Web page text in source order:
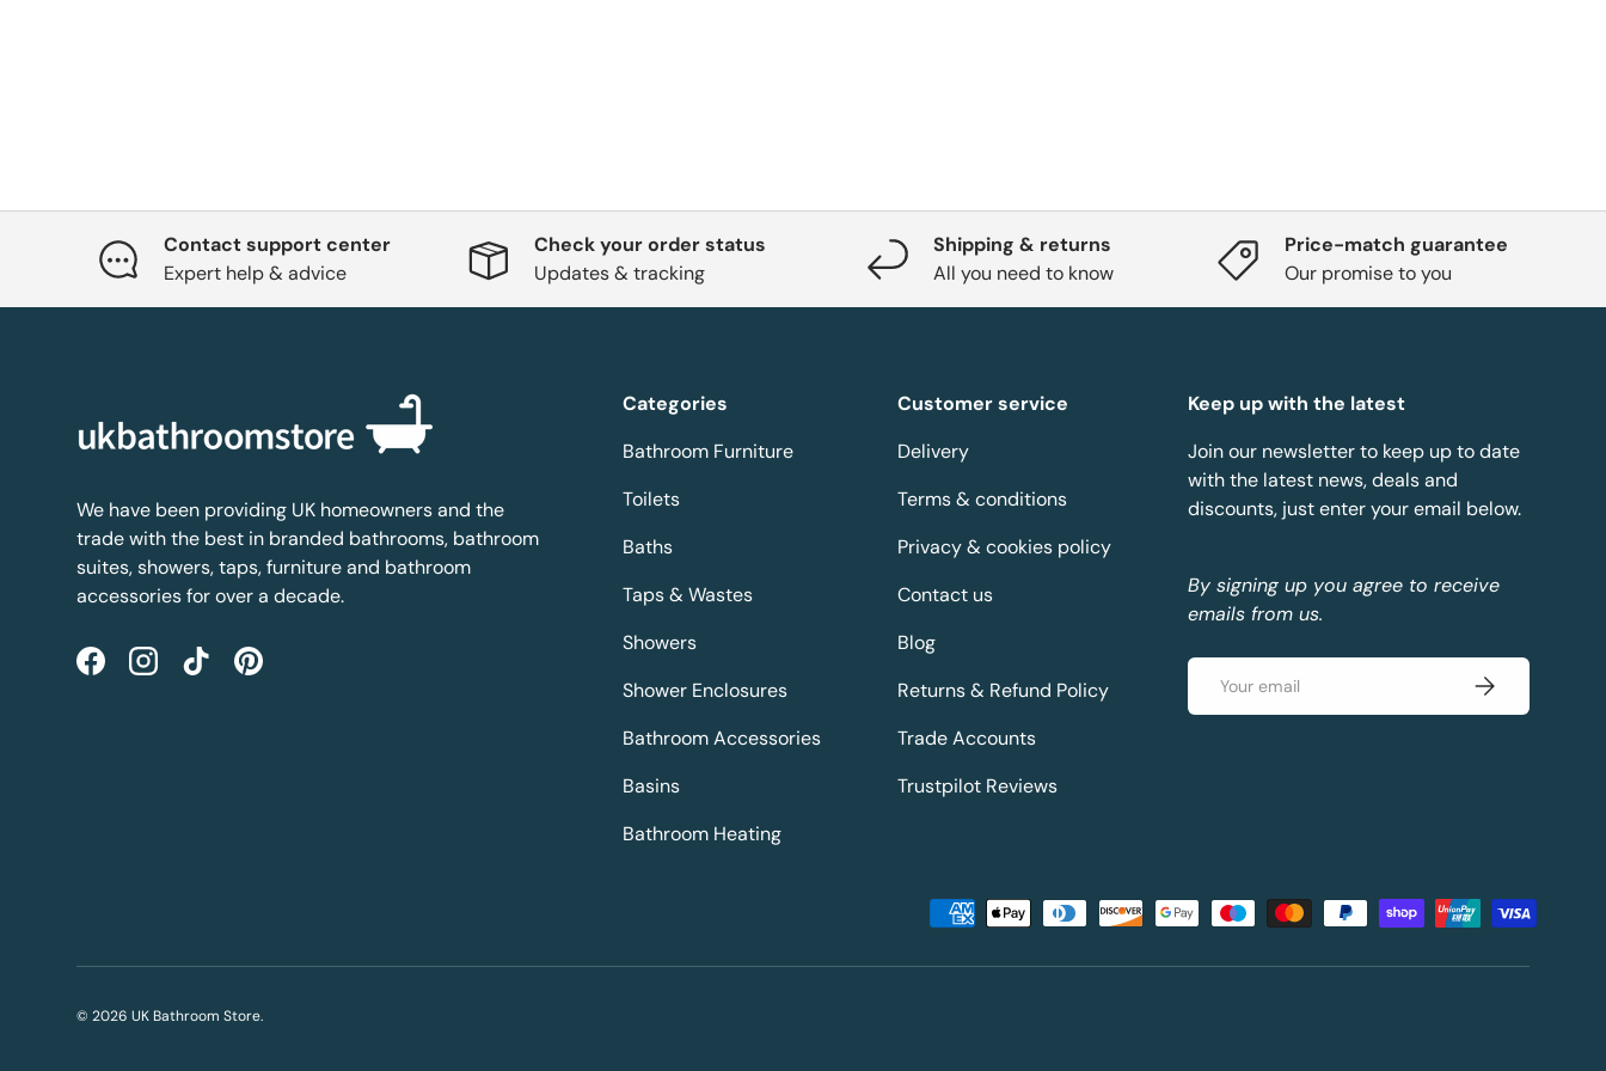
Contact support center
Expert help & advice
Check your order status
Updates & tracking
Shipping & returns
All you need to know
Price-match guarantee
Our promise to you
We have been providing UK homeowners and the
trade with the best in branded bathrooms, bathroom
suites, showers, taps, furniture and bathroom
accessories for over a decade.
FacebookInstagramTikTokPinterest
Categories
Bathroom Furniture
Toilets
Baths
Taps & Wastes
Showers
Shower Enclosures
Bathroom Accessories
Basins
Bathroom Heating
Customer service
Delivery
Terms & conditions
Privacy & cookies policy
Contact us
Blog
Returns & Refund Policy
Trade Accounts
Trustpilot Reviews
Keep up with the latest
Join our newsletter to keep up to date
with the latest news, deals and
discounts, just enter your email below.
By signing up you agree to receive
emails from us.
Email Subscribe
Payment methods accepted
© 2026 UK Bathroom Store.